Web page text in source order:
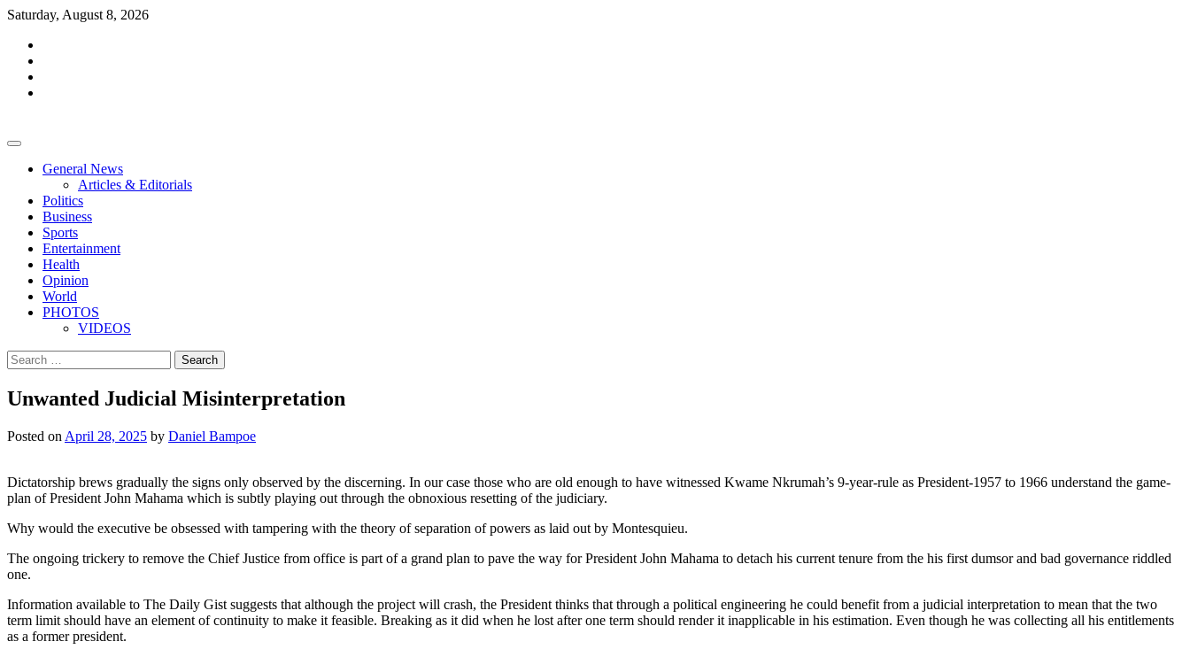
Skip
content
Saturday, August 8, 2026
General News
Articles & Editorials
Politics
Business
Sports
Entertainment
Health
Opinion
World
PHOTOS
VIDEOS
Search
for:
Unwanted Judicial Misinterpretation
Posted on April 28, 2025 by Daniel Bampoe
Dictatorship brews gradually the signs only observed by the discerning. In our case those who are old enough to have witnessed Kwame Nkrumah’s 9-year-rule as President-1957 to 1966 understand the game-
plan of President John Mahama which is subtly playing out through the obnoxious resetting of the judiciary.
Why would the executive be obsessed with tampering with the theory of separation of powers as laid out by Montesquieu.
The ongoing trickery to remove the Chief Justice from office is part of a grand plan to pave the way for President John Mahama to detach his current tenure from the his first dumsor and bad governance riddled
one.
Information available to The Daily Gist suggests that although the project will crash, the President thinks that through a political engineering he could benefit from a judicial interpretation to mean that the two
term limit should have an element of continuity to make it feasible. Breaking as it did when he lost after one term should render it inapplicable in his estimation. Even though he was collecting all his entitlements
as a former president.